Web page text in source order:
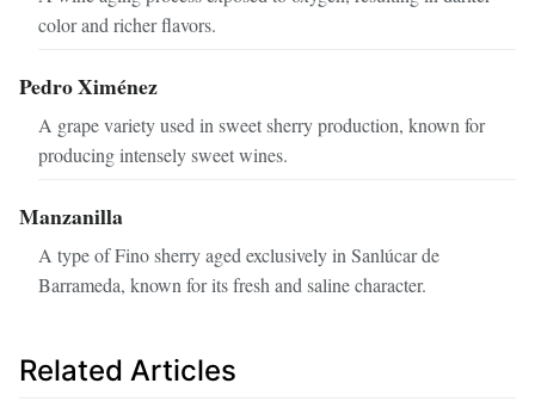
color and richer flavors.
Pedro Ximénez
A grape variety used in sweet sherry production, known for
producing intensely sweet wines.
Manzanilla
A type of Fino sherry aged exclusively in Sanlúcar de
Barrameda, known for its fresh and saline character.
Related Articles